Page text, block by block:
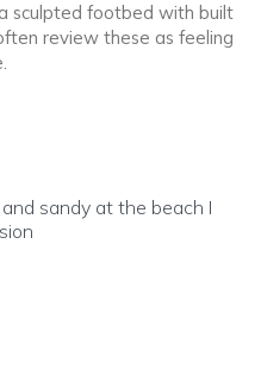
sculpted footbed with built
review these as feeling
sandy at the beach I